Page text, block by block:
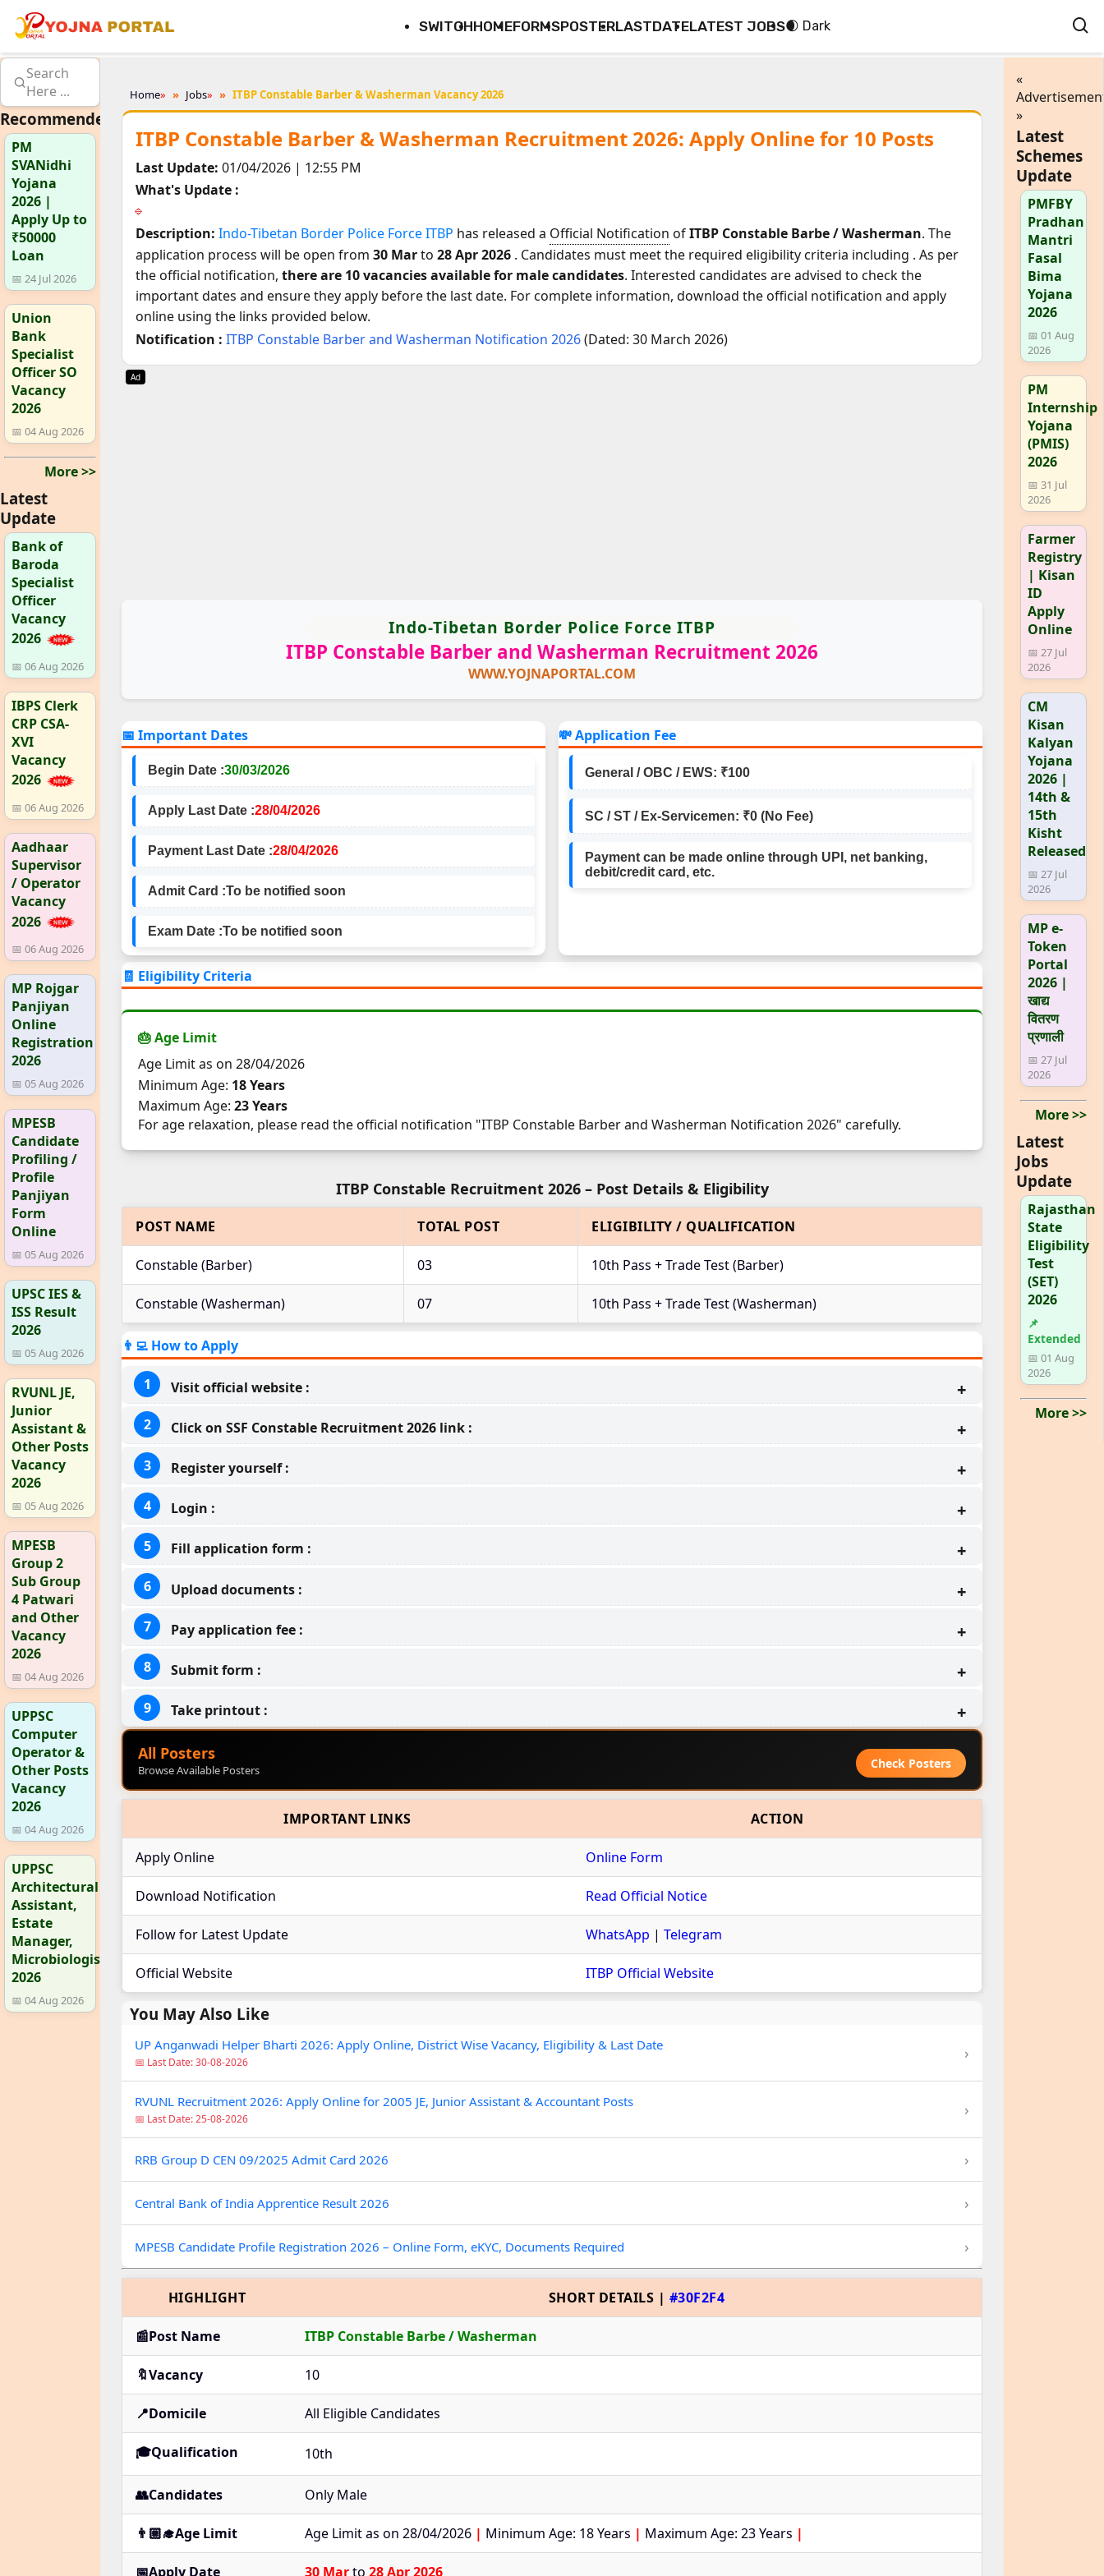
SWITCHHOMEFORMSPOSTERLASTDATELATEST JOBS🌒 Dark
Search
Here ...
Recommended
PM
SVANidhi
Yojana
2026 |
Apply Up to
₹50000
Loan
📅 24 Jul 2026
Union
Bank
Specialist
Officer SO
Vacancy
2026
📅 04 Aug 2026
More >>
Latest
Update
Bank of
Baroda
Specialist
Officer
Vacancy
2026
📅 06 Aug 2026
IBPS Clerk
CRP CSA-
XVI
Vacancy
2026
📅 06 Aug 2026
Aadhaar
Supervisor
/ Operator
Vacancy
2026
📅 06 Aug 2026
MP Rojgar
Panjiyan
Online
Registration
2026
📅 05 Aug 2026
MPESB
Candidate
Profiling /
Profile
Panjiyan
Form
Online
📅 05 Aug 2026
UPSC IES &
ISS Result
2026
📅 05 Aug 2026
RVUNL JE,
Junior
Assistant &
Other Posts
Vacancy
2026
📅 05 Aug 2026
MPESB
Group 2
Sub Group
4 Patwari
and Other
Vacancy
2026
📅 04 Aug 2026
UPPSC
Computer
Operator &
Other Posts
Vacancy
2026
📅 04 Aug 2026
UPPSC
Architectural
Assistant,
Estate
Manager,
Microbiologist
2026
📅 04 Aug 2026
Home» Jobs» ITBP Constable Barber & Washerman Vacancy 2026
ITBP Constable Barber & Washerman Recruitment 2026: Apply Online for 10 Posts
Last Update: 01/04/2026 | 12:55 PM
What's Update :
Description: Indo-Tibetan Border Police Force ITBP has released a Official Notification ofITBP Constable Barbe / Washerman. The
application process will be open from 30 Marto 28 Apr 2026 . Candidates must meet the required eligibility criteria including . As per
the official notification, there are 10 vacancies available for male candidates. Interested candidates are advised to check the
important dates and ensure they apply before the last date. For complete information, download the official notification and apply
online using the links provided below.
Notification : ITBP Constable Barber and Washerman Notification 2026(Dated: 30 March 2026)
Ad
Indo-Tibetan Border Police Force ITBP
ITBP Constable Barber and Washerman Recruitment 2026
WWW.YOJNAPORTAL.COM
📅 Important Dates
Begin Date :30/03/2026
Apply Last Date :28/04/2026
Payment Last Date :28/04/2026
Admit Card :To be notified soon
Exam Date :To be notified soon
💸 Application Fee
General / OBC / EWS: ₹100
SC / ST / Ex-Servicemen: ₹0 (No Fee)
Payment can be made online through UPI, net banking,
debit/credit card, etc.
🧾 Eligibility Criteria
🎂 Age Limit
Age Limit as on 28/04/2026
Minimum Age: 18 Years
Maximum Age: 23 Years
For age relaxation, please read the official notification "ITBP Constable Barber and Washerman Notification 2026" carefully.
ITBP Constable Recruitment 2026 – Post Details & Eligibility
POST NAME TOTAL POST ELIGIBILITY / QUALIFICATION
Constable (Barber) 03 10th Pass + Trade Test (Barber)
Constable (Washerman) 07 10th Pass + Trade Test (Washerman)
👨‍💻 How to Apply
Visit official website :
Click on SSF Constable Recruitment 2026 link :
Register yourself :
Login :
Fill application form :
Upload documents :
Pay application fee :
Submit form :
Take printout :
All Posters
Browse Available Posters Check Posters
IMPORTANT LINKS ACTION
Apply Online Online Form
Download Notification Read Official Notice
Follow for Latest Update WhatsApp | Telegram
Official Website ITBP Official Website
You May Also Like
UP Anganwadi Helper Bharti 2026: Apply Online, District Wise Vacancy, Eligibility & Last Date
📅 Last Date: 30-08-2026 ›
RVUNL Recruitment 2026: Apply Online for 2005 JE, Junior Assistant & Accountant Posts
📅 Last Date: 25-08-2026 ›
RRB Group D CEN 09/2025 Admit Card 2026 ›
Central Bank of India Apprentice Result 2026 ›
MPESB Candidate Profile Registration 2026 – Online Form, eKYC, Documents Required ›
HIGHLIGHT SHORT DETAILS | #30F2F4
📰Post Name ITBP Constable Barbe / Washerman
🔖Vacancy 10
📍Domicile All Eligible Candidates
🎓Qualification 10th
👥Candidates Only Male
👨🏼‍🎓Age Limit Age Limit as on 28/04/2026 | Minimum Age: 18 Years | Maximum Age: 23 Years |
📅Apply Date 30 Marto 28 Apr 2026
«
»
Latest
Schemes
Update
PMFBY
Pradhan
Mantri
Fasal
Bima
Yojana
2026
📅 01 Aug
2026
PM
Internship
Yojana
(PMIS)
2026
📅 31 Jul
2026
Farmer
Registry
| Kisan
ID
Apply
Online
📅 27 Jul
2026
CM
Kisan
Kalyan
Yojana
2026 |
14th &
15th
Kisht
Released
📅 27 Jul
2026
MP e-
Token
Portal
2026 |
खाद्य
वितरण
प्रणाली
📅 27 Jul
2026
More >>
Latest
Jobs
Update
Rajasthan
State
Eligibility
Test
(SET)
2026
📌
Extended
📅 01 Aug
2026
More >>